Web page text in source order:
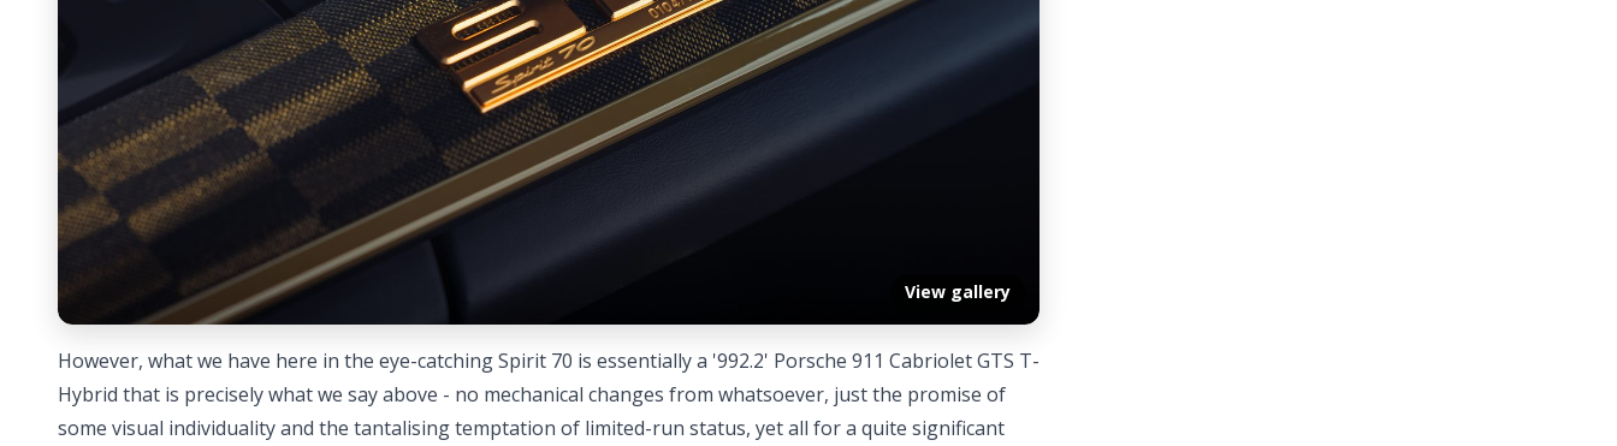
View gallery
However, what we have here in the eye-catching Spirit 70 is essentially a '992.2' Porsche 911 Cabriolet GTS T-
Hybrid that is precisely what we say above - no mechanical changes from whatsoever, just the promise of
some visual individuality and the tantalising temptation of limited-run status, yet all for a quite significant